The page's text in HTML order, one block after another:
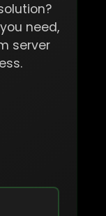
need,
server